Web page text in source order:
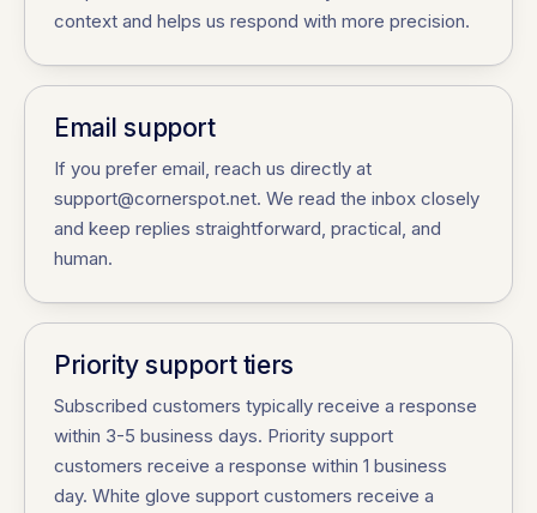
context and helps us respond with more precision.
Email support
If you prefer email, reach us directly at
support@cornerspot.net. We read the inbox closely
and keep replies straightforward, practical, and
human.
Priority support tiers
Subscribed customers typically receive a response
within 3-5 business days. Priority support
customers receive a response within 1 business
day. White glove support customers receive a